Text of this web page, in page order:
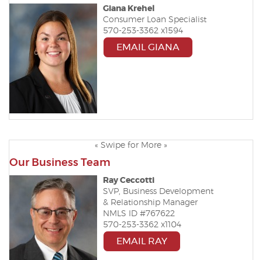
Giana Krehel
Consumer Loan Specialist
570-253-3362 x 1594
EMAIL GIANA
« Swipe for More »
Our Business Team
Ray Ceccotti
SVP, Business Development
& Relationship Manager
NMLS ID #767622
570-253-3362 x1104
EMAIL RAY